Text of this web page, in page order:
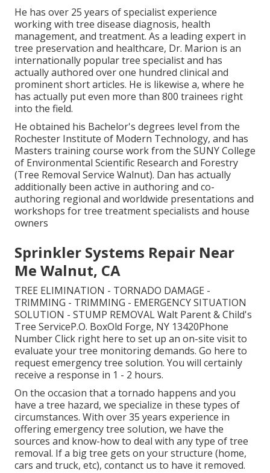
He has over 25 years of specialist experience
working with tree disease diagnosis, health
management, and treatment. As a leading expert in
tree preservation and healthcare, Dr. Marion is an
internationally popular tree specialist and has
actually authored over one hundred clinical and
prominent short articles. He is likewise a, where he
has actually put even more than 800 trainees right
into the field.
He obtained his Bachelor's degrees level from the
Rochester Institute of Modern Technology, and has
Masters training course work from the SUNY College
of Environmental Scientific Research and Forestry
(Tree Removal Service Walnut). Dan has actually
additionally been active in authoring and co-
authoring regional and worldwide presentations and
workshops for tree treatment specialists and house
owners
Sprinkler Systems Repair Near
Me Walnut, CA
TREE ELIMINATION - TORNADO DAMAGE -
TRIMMING - TRIMMING - EMERGENCY SITUATION
SOLUTION - STUMP REMOVAL Walt Parent & Child's
Tree ServiceP.O. BoxOld Forge, NY 13420Phone
NumberClick right here to set up an on-site visit to
evaluate your tree monitoring demands. Go here to
request emergency tree solution. You will certainly
receive a response in 1 - 2 hours.
On the occasion that a tornado happens and you
have a tree hazard, we specialize in these types of
circumstances. With over 35 years experience in
offering emergency tree solution, we have the
sources and know-how to deal with any type of tree
removal. If a big tree gets on your structure (home,
cars and truck, etc), contanct us to have it removed.